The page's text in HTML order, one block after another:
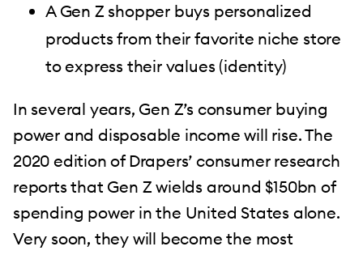
A Gen Z shopper buys personalized
products from their favorite niche store
to express their values (identity)
In several years, Gen Z’s consumer buying
power and disposable income will rise. The
2020 edition of Drapers’ consumer research
reports that Gen Z wields around $150bn of
spending power in the United States alone.
Very soon, they will become the most